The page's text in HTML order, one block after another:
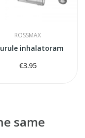
ROSSMAX
inhalatoram
€3.95
same